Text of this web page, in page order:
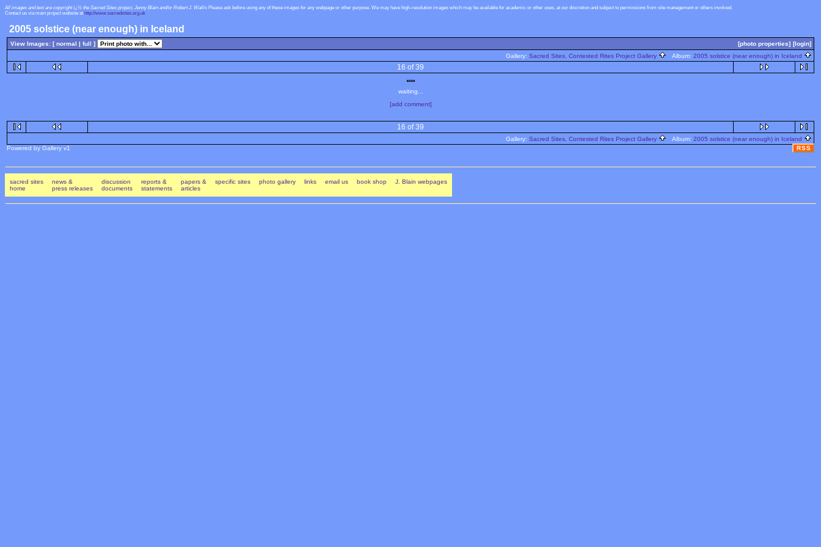
All images and text are copyright ï¿½ the Sacred Sites project, Jenny Blain and/or Robert J. Wallis Please ask before using any of these images for any webpage or other purpose. We may have high-resolution images which may be available for academic or other uses, at our discretion and subject to permissions from site management or others involved.
Contact us via main project website at http://www.sacredsites.org.uk
2005 solstice (near enough) in Iceland
View Images: [ normal | full ] [photo properties] [login]
Gallery: Sacred Sites, Contested Rites Project Gallery Album: 2005 solstice (near enough) in Iceland
16 of 39
waiting...
[add comment]
16 of 39
Gallery: Sacred Sites, Contested Rites Project Gallery Album: 2005 solstice (near enough) in Iceland
Powered by Gallery v1
RSS
sacred sites
home
news &
press releases
discussion
documents
reports &
statements
papers &
articles
specific sites photo gallery links email us book shop J. Blain webpages